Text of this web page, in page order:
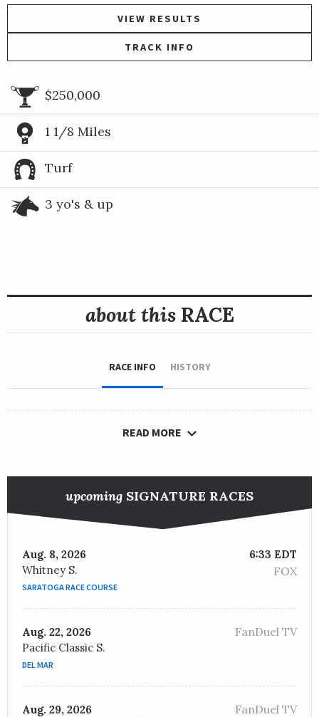
VIEW RESULTS
TRACK INFO
$250,000
1 1/8 Miles
Turf
3 yo's & up
about thisRACE
RACE INFO HISTORY
READ MORE
upcoming SIGNATURE RACES
Aug. 8, 2026
Whitney S.
SARATOGA RACE COURSE
6:33 EDT
FOX
Aug. 22, 2026
Pacific Classic S.
DEL MAR
FanDuel TV
Aug. 29, 2026
FanDuel TV